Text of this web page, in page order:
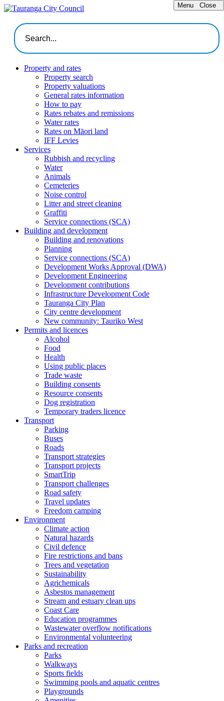
Menu Close
Property and rates
Property search
Property valuations
General rates information
How to pay
Rates rebates and remissions
Water rates
Rates on Māori land
IFF Levies
Services
Rubbish and recycling
Water
Animals
Cemeteries
Noise control
Litter and street cleaning
Graffiti
Service connections (SCA)
Building and development
Building and renovations
Planning
Service connections (SCA)
Development Works Approval (DWA)
Development Engineering
Development contributions
Infrastructure Development Code
Tauranga City Plan
City centre development
New community: Tauriko West
Permits and licences
Alcohol
Food
Health
Using public places
Trade waste
Building consents
Resource consents
Dog registration
Temporary traders licence
Transport
Parking
Buses
Roads
Transport strategies
Transport projects
SmartTrip
Transport challenges
Road safety
Travel updates
Freedom camping
Environment
Climate action
Natural hazards
Civil defence
Fire restrictions and bans
Trees and vegetation
Sustainability
Agrichemicals
Asbestos management
Stream and estuary clean ups
Coast Care
Education programmes
Wastewater overflow notifications
Environmental volunteering
Parks and recreation
Parks
Walkways
Sports fields
Swimming pools and aquatic centres
Playgrounds